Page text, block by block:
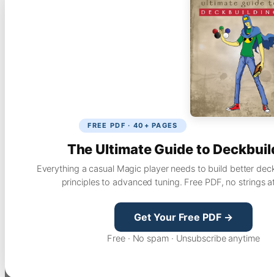
FREE PDF · 40+ PAGES
The Ultimate Guide to
Everything a casual Magic player needs to build better
principles to advanced tuning. Free PDF, no strings
Get Your Free PDF →
Free · No spam · Unsubscribe anytime